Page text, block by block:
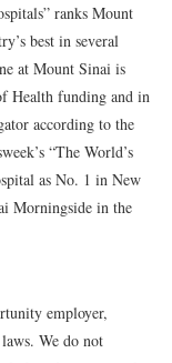
ranks Mount
best in several
at Mount Sinai is
Health funding and in
according to the
“The World’s
as No. 1 in New
Morningside in the
employer,
We do not